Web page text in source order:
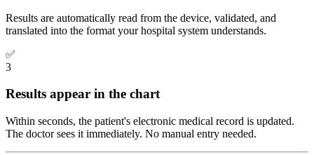
Results are automatically read from the device, validated, and
translated into the format your hospital system understands.
✅
3
Results appear in the chart
Within seconds, the patient's electronic medical record is updated.
The doctor sees it immediately. No manual entry needed.